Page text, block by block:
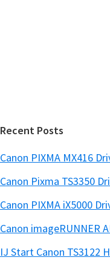
Recent Posts
Canon PIXMA MX416
Canon Pixma TS3350
Canon PIXMA iX5000
Canon imageRUNNER
IJ Start Canon TS3122